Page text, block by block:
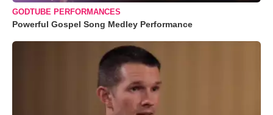
GODTUBE PERFORMANCES
Powerful Gospel Song Medley Performance